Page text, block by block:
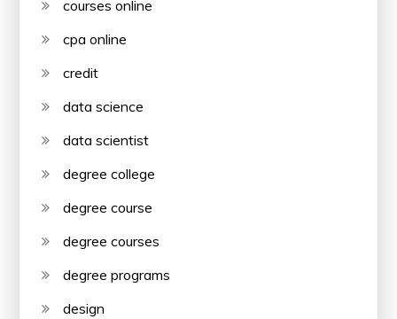
courses online
cpa online
credit
data science
data scientist
degree college
degree course
degree courses
degree programs
design